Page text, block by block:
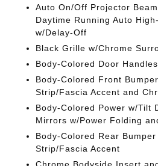
Auto On/Off Projector
Daytime Running Auto
w/Delay-Off
Black Grille w/Chrome
Body-Colored Door Handles
Body-Colored Front
Strip/Fascia Accent and
Body-Colored Power w/Tilt
Mirrors w/Power Folding
Body-Colored Rear
Strip/Fascia Accent